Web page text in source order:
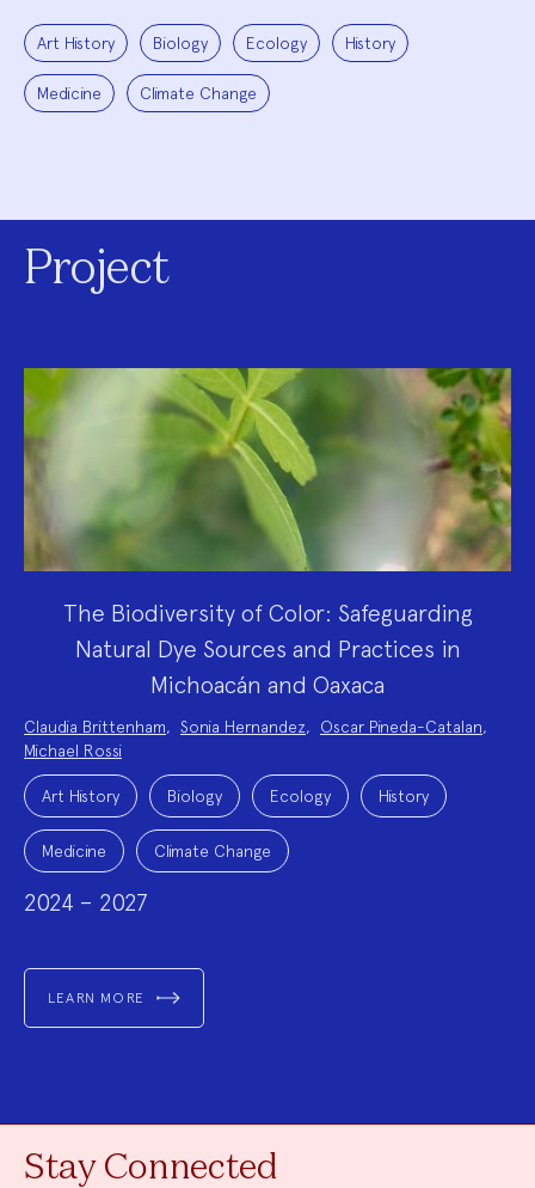
Art History Biology Ecology History
Medicine Climate Change
Project
The Biodiversity of Color: Safeguarding
Natural Dye Sources and Practices in
Michoacán and Oaxaca
Project
Team:
Claudia Brittenham, Sonia Hernandez, Oscar Pineda-Catalan,
Michael Rossi
Project
Topics:Art History Biology Ecology History
Medicine Climate Change
2024 – 2027
LEARN MORE
Stay Connected